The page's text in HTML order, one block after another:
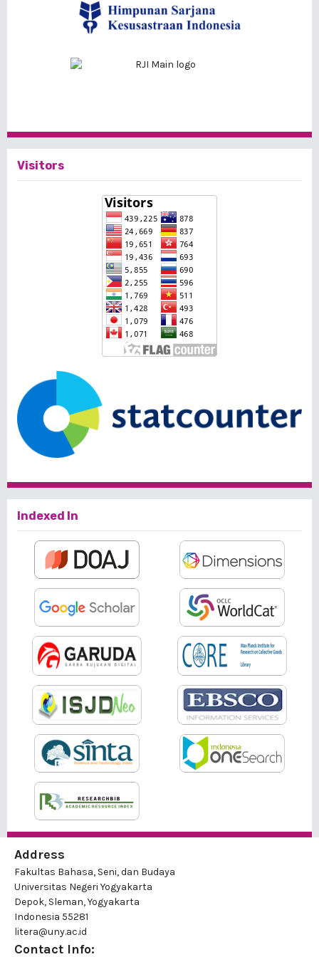
Visitors
Indexed In
Address
Fakultas Bahasa, Seni, dan Budaya
Universitas Negeri Yogyakarta
Depok, Sleman, Yogyakarta
Indonesia 55281
litera@uny.ac.id
Contact Info: